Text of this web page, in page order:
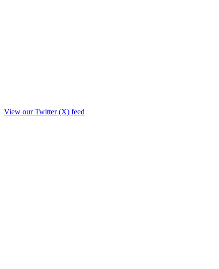
View our Twitter (X) feed